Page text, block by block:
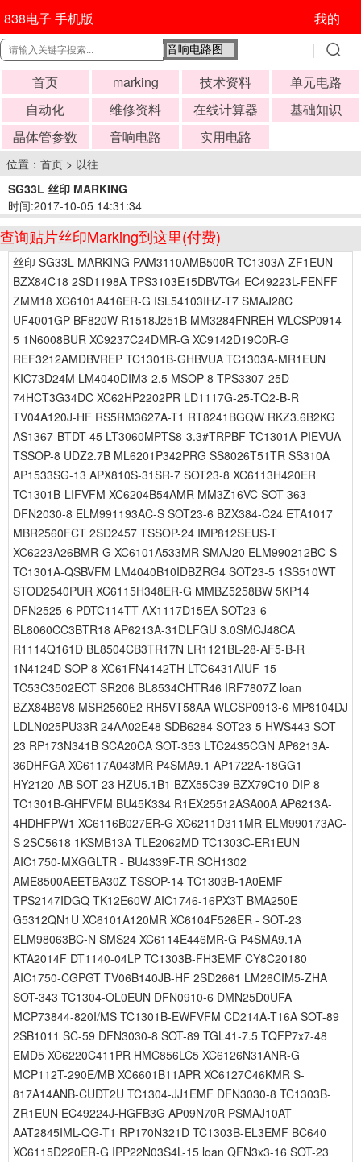
838电子 手机版 我的
首页 marking 技术资料
单元电路
自动化
维修资料 在线计算器
基础知识
晶体管参数
音响电路 实用电路
位置： 首页 > 以往
SG33L 丝印 MARKING
时间:2017-10-05 14:31:34
查询贴片丝印Marking到这里(付费)
丝印 SG33L MARKING PAM3110AMB500R TC1303A-ZF1EUN
BZX84C18 2SD1198A TPS3103E15DBVTG4 EC49223L-FENFF
ZMM18 XC6101A416ER-G ISL54103IHZ-T7 SMAJ28C
UF4001GP BF820W R1518J251B MM3284FNREH WLCSP0914-
5 1N6008BUR XC9237C24DMR-G XC9142D19C0R-G
REF3212AMDBVREP TC1301B-GHBVUA TC1303A-MR1EUN
KIC73D24M LM4040DIM3-2.5 MSOP-8 TPS3307-25D
74HCT3G34DC XC62HP2202PR LD1117G-25-TQ2-B-R
TV04A120J-HF RS5RM3627A-T1 RT8241BGQW RKZ3.6B2KG
AS1367-BTDT-45 LT3060MPTS8-3.3#TRPBF TC1301A-PIEVUA
TSSOP-8 UDZ2.7B ML6201P342PRG SS8026T51TR SS310A
AP1533SG-13 APX810S-31SR-7 SOT23-8 XC6113H420ER
TC1301B-LIFVFM XC6204B54AMR MM3Z16VC SOT-363
DFN2030-8 ELM991193AC-S SOT23-6 BZX384-C24 ETA1017
MBR2560FCT 2SD2457 TSSOP-24 IMP812SEUS-T
XC6223A26BMR-G XC6101A533MR SMAJ20 ELM990212BC-S
TC1301A-QSBVFM LM4040B10IDBZRG4 SOT23-5 1SS510WT
STOD2540PUR XC6115H348ER-G MMBZ5258BW 5KP14
DFN2525-6 PDTC114TT AX1117D15EA SOT23-6
BL8060CC3BTR18 AP6213A-31DLFGU 3.0SMCJ48CA
R1114Q161D BL8504CB3TR17N LR1121BL-28-AF5-B-R
1N4124D SOP-8 XC61FN4142TH LTC6431AIUF-15
TC53C3502ECT SR206 BL8534CHTR46 IRF7807Z loan
BZX84B6V8 MSR2560E2 RH5VT58AA WLCSP0913-6 MP8104DJ
LDLN025PU33R 24AA02E48 SDB6284 SOT23-5 HWS443 SOT-
23 RP173N341B SCA20CA SOT-353 LTC2435CGN AP6213A-
36DHFGA XC6117A043MR P4SMA9.1 AP1722A-18GG1
HY2120-AB SOT-23 HZU5.1B1 BZX55C39 BZX79C10 DIP-8
TC1301B-GHFVFM BU45K334 R1EX25512ASA00A AP6213A-
4HDHFPW1 XC6116B027ER-G XC6211D311MR ELM990173AC-
S 2SC5618 1KSMB13A TLE2062MD TC1303C-ER1EUN
AIC1750-MXGGLTR - BU4339F-TR SCH1302
AME8500AEETBA30Z TSSOP-14 TC1303B-1A0EMF
TPS2147IDGQ TK12E60W AIC1746-16PX3T BMA250E
G5312QN1U XC6101A120MR XC6104F526ER - SOT-23
ELM98063BC-N SMS24 XC6114E446MR-G P4SMA9.1A
KTA2014F DT1140-04LP TC1303B-FH3EMF CY8C20180
AIC1750-CGPGT TV06B140JB-HF 2SD2661 LM26CIM5-ZHA
SOT-343 TC1304-OL0EUN DFN0910-6 DMN25D0UFA
MCP73844-820I/MS TC1301B-EWFVFM CD214A-T16A SOT-89
2SB1011 SC-59 DFN3030-8 SOT-89 TGL41-7.5 TQFP7x7-48
EMD5 XC6220C411PR HMC856LC5 XC6126N31ANR-G
MCP112T-290E/MB XC6601B11APR XC6127C46KMR S-
817A14ANB-CUDT2U TC1304-JJ1EMF DFN3030-8 TC1303B-
ZR1EUN EC49224J-HGFB3G AP09N70R PSMAJ10AT
AAT2845IML-QG-T1 RP170N321D TC1303B-EL3EMF BC640
XC6115D220ER-G IPP22N03S4L-15 loan QFN3x3-16 SOT-23